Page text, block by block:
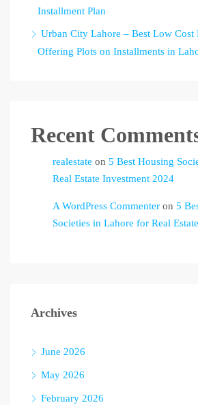
Installment Plan
Urban City Lahore – Best Low Cost
Offering Plots on Installments in
Recent
realestate on 5 Best Housing
Real Estate Investment 2024
A WordPress Commenter on 5
Societies in Lahore for Real
Archives
June 2026
May 2026
February 2026